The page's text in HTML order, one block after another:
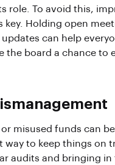
role. To avoid this,
Holding open
can help
the board a chance to
misused funds can
way to keep things on
audits and bringing in